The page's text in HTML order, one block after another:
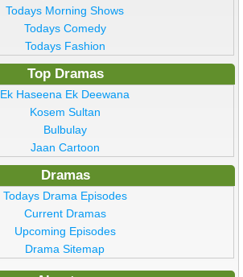
Todays Morning Shows
Todays Comedy
Todays Fashion
Top Dramas
Ek Haseena Ek Deewana
Kosem Sultan
Bulbulay
Jaan Cartoon
Dramas
Todays Drama Episodes
Current Dramas
Upcoming Episodes
Drama Sitemap